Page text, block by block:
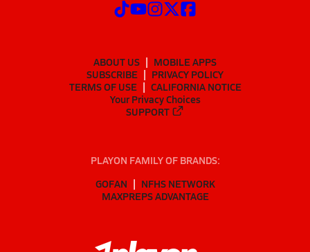
ABOUT US
MOBILE APPS
SUBSCRIBE
PRIVACY POLICY
TERMS OF USE
CALIFORNIA NOTICE
Your Privacy Choices
SUPPORT
PLAYON FAMILY OF BRANDS:
GOFAN
NFHS NETWORK
MAXPREPS ADVANTAGE